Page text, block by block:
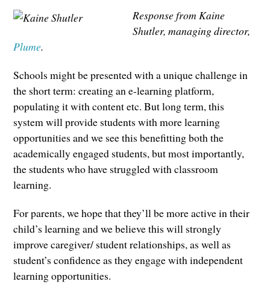
Response from Kaine
Shutler, managing director,
Plume.
Schools might be presented with a unique challenge in
the short term: creating an e-learning platform,
populating it with content etc. But long term, this
system will provide students with more learning
opportunities and we see this benefitting both the
academically engaged students, but most importantly,
the students who have struggled with classroom
learning.
For parents, we hope that they’ll be more active in their
child’s learning and we believe this will strongly
improve caregiver/ student relationships, as well as
student’s confidence as they engage with independent
learning opportunities.